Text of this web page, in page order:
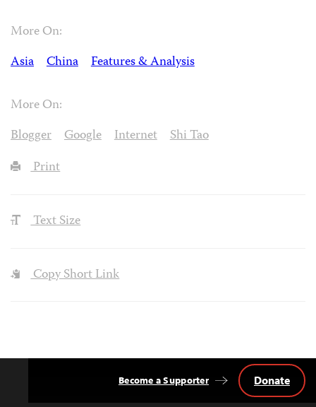
More On:
Asia
China Features & Analysis
More On:
Blogger
Google Internet
Shi Tao
Print
Text Size
Copy Short Link
Become a Supporter Donate